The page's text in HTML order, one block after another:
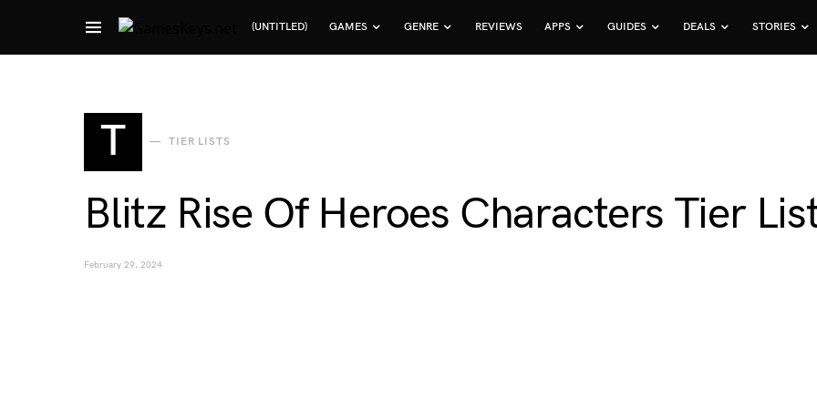
(UNTITLED) GAMES GENRE REVIEWS APPS GUIDES DEALS STORIES
Search for:
T TIER LISTS
Blitz Rise Of Heroes Characters Tier
February 29, 2024